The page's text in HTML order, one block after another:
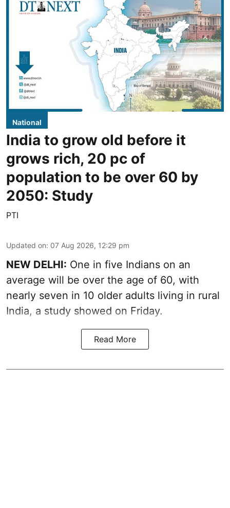
National
India to grow old before it
grows rich, 20 pc of
population to be over 60 by
2050: Study
PTI
Updated on: 07 Aug 2026, 12:29 pm
NEW DELHI: One in five Indians on an
average will be over the age of 60, with
nearly seven in 10 older adults living in rural
India, a study showed on Friday.
Read More